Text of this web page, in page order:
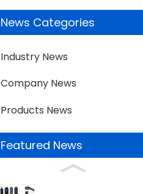
News Categories
Industry News
Company News
Products News
Featured News